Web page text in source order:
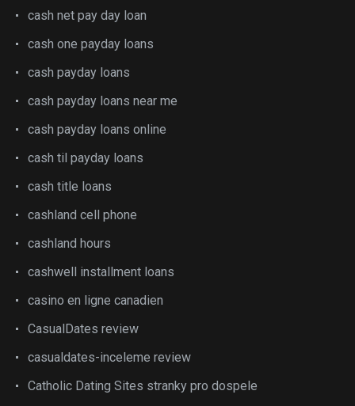
cash net pay day loan
cash one payday loans
cash payday loans
cash payday loans near me
cash payday loans online
cash til payday loans
cash title loans
cashland cell phone
cashland hours
cashwell installment loans
casino en ligne canadien
CasualDates review
casualdates-inceleme review
Catholic Dating Sites stranky pro dospele